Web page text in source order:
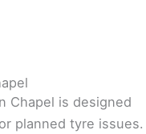
Chapel is designed
planned tyre issues.